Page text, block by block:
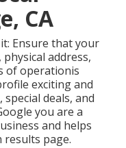
CA
Ensure that your
address,
of operationis
exciting and
deals, and
you are a
and helps
page.